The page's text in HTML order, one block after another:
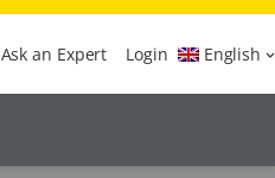
Ask an Expert Login English